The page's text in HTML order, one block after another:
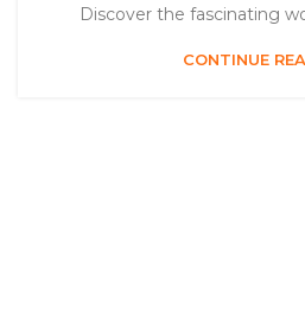
Discover the fascinating
CONTINUE